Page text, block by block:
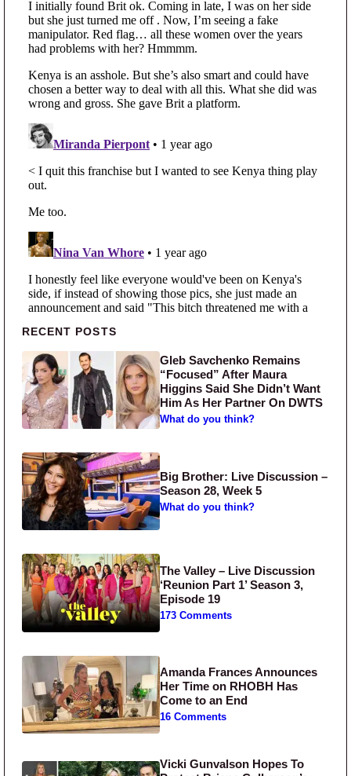
Primary Sidebar
RECENT POSTS
Gleb Savchenko Remains
“Focused” After Maura
Higgins Said She Didn’t Want
Him As Her Partner On DWTS
What do you think?
Big Brother: Live Discussion –
Season 28, Week 5
What do you think?
The Valley – Live Discussion
‘Reunion Part 1’ Season 3,
Episode 19
173 Comments
Amanda Frances Announces
Her Time on RHOBH Has
Come to an End
16 Comments
Vicki Gunvalson Hopes To